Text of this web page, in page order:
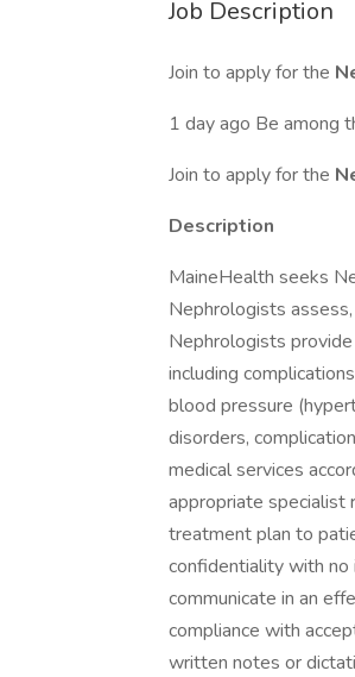
Job Description
Join to apply for the
1 day ago Be among
Join to apply for the
Description
MaineHealth seeks
Nephrologists
Nephrologists
including
blood pressure
disorders,
medical services
appropriate specialist
treatment plan to
confidentiality with no
communicate in an
compliance with
written notes or